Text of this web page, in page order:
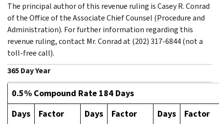
The principal author of this revenue ruling is Casey R. Conrad
of the Office of the Associate Chief Counsel (Procedure and
Administration). For further information regarding this
revenue ruling, contact Mr. Conrad at (202) 317-6844 (not a
toll-free call).
365 Day Year
0.5% Compound Rate 184 Days
Days
Factor Days Factor Days Factor